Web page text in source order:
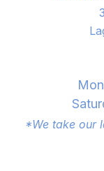
*We take our